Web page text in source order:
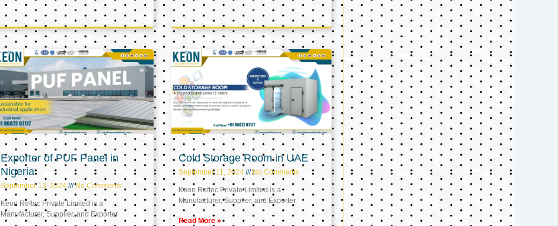
Exporter of PUF Panel in
Nigeria
September 13, 2024 No Comments
Keon Reftec Private Limited is a
Manufacturer, Supplier, and Exporter
Cold Storage Room in UAE
September 11, 2024 No Comments
Keon Reftec Private Limited is a
Manufacturer, Supplier, and Exporter
Read More »